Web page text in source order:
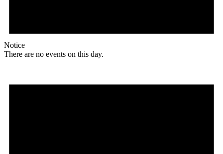
Notice
There are no events on this day.